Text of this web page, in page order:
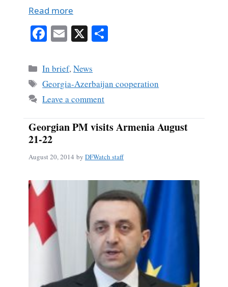
Read more
Fa
ce
bo
ok
E
m
ail
X
Categories
In brief,News
Tags
Georgia-Azerbaijan cooperation
Leave a comment
Georgian PM visits Armenia August
21-22
August 20, 2014 by DFWatch staff